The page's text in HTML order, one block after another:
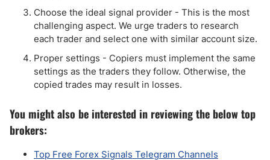
Choose the ideal signal provider - This is the most
challenging aspect. We urge traders to research
each trader and select one with similar account size.
Proper settings - Copiers must implement the same
settings as the traders they follow. Otherwise, the
copied trades may result in losses.
You might also be interested in reviewing the below top
brokers:
Top Free Forex Signals Telegram Channels